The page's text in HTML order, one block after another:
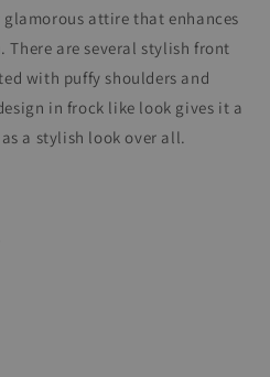
attire that enhances
are several stylish front
with puffy shoulders and
in frock like look gives it a
a stylish look over all.